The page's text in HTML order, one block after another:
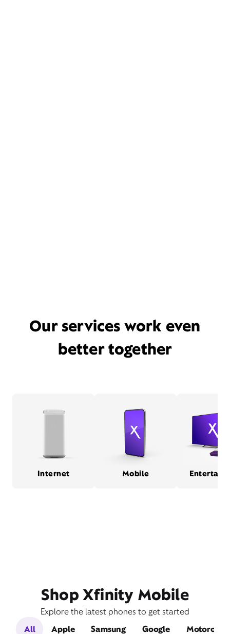
Our services work even
better together
Internet Mobile
Shop Xfinity Mobile
Explore the latest phones to get started
All
Apple Samsung Google Motorola